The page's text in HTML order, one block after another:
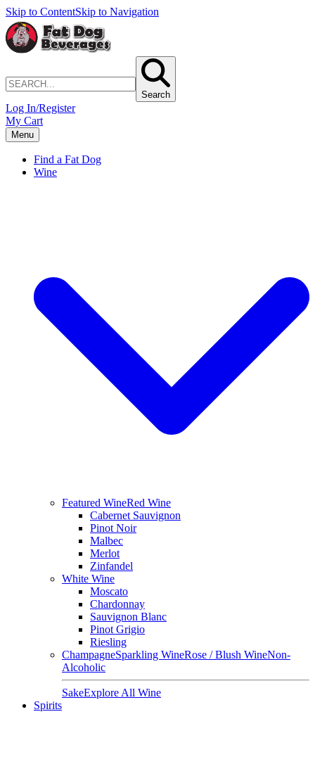
Skip to ContentSkip to Navigation
Search
Log In/Register
My Cart
Menu
Find a Fat Dog
Wine
Featured WineRed Wine
Cabernet Sauvignon
Pinot Noir
Malbec
Merlot
Zinfandel
White Wine
Moscato
Chardonnay
Sauvignon Blanc
Pinot Grigio
Riesling
ChampagneSparkling WineRose / Blush WineNon-
Alcoholic
SakeExplore All Wine
Spirits